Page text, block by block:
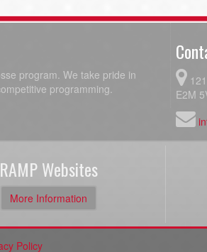
program. We take pride in
programming.
E2M
RAMP Websites
More Information
Policy